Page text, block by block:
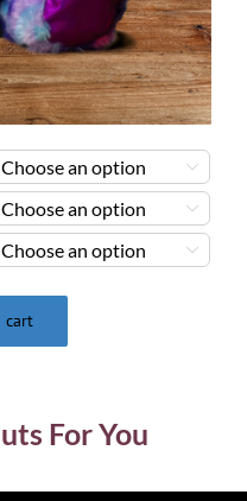



cart
For You